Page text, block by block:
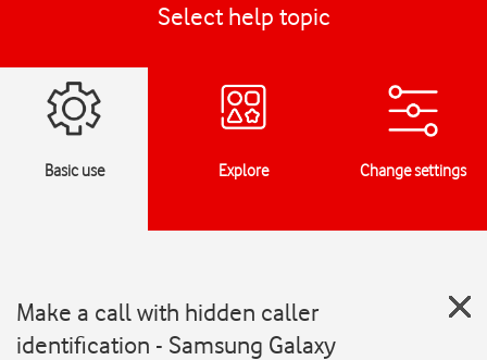
Select help topic
Basic use Explore Change settings
Make a call with hidden caller
identification - Samsung Galaxy